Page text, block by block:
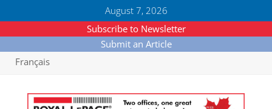
August 7, 2026
Subscribe to Newsletter
Submit an Article
Français